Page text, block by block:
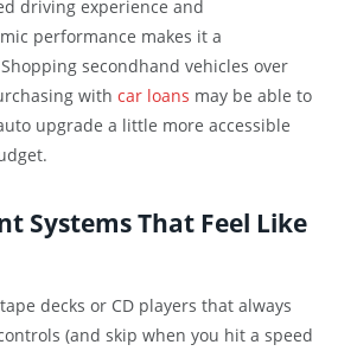
driving experience and
performance makes it a
secondhand vehicles over
with car loans may be able to
upgrade a little more accessible
Systems That Feel Like
decks or CD players that always
(and skip when you hit a speed